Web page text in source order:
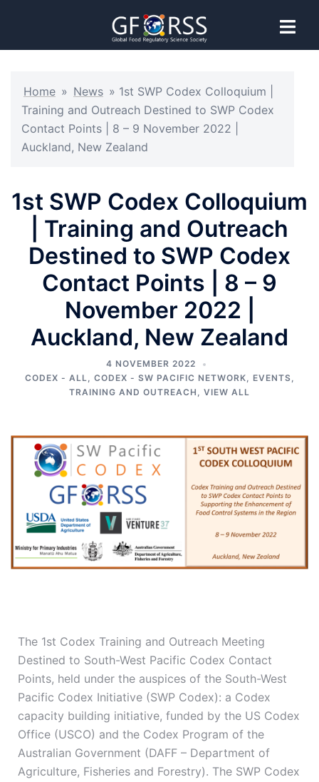
Home » News » 1st SWP Codex Colloquium |
Training and Outreach Destined to SWP Codex
Contact Points | 8 – 9 November 2022 |
Auckland, New Zealand
1st SWP Codex Colloquium
| Training and Outreach
Destined to SWP Codex
Contact Points | 8 – 9
November 2022 |
Auckland, New Zealand
4 NOVEMBER 2022
CODEX - ALL, CODEX - SW PACIFIC NETWORK, EVENTS,
TRAINING AND OUTREACH , VIEW ALL
The 1st Codex Training and Outreach Meeting
Destined to South-West Pacific Codex Contact
Points, held under the auspices of the South-West
Pacific Codex Initiative (SWP Codex): a Codex
capacity building initiative, funded by the US Codex
Office (USCO) and the Codex Program of the
Australian Government (DAFF – Department of
Agriculture, Fisheries and Forestry). The SWP Codex